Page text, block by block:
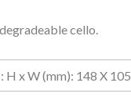
cello.
H x W (mm): 148 X 105